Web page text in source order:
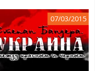
07/03/2015